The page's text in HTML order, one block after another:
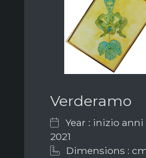
Verderamo
Year : inizio
2021
Dimensions :